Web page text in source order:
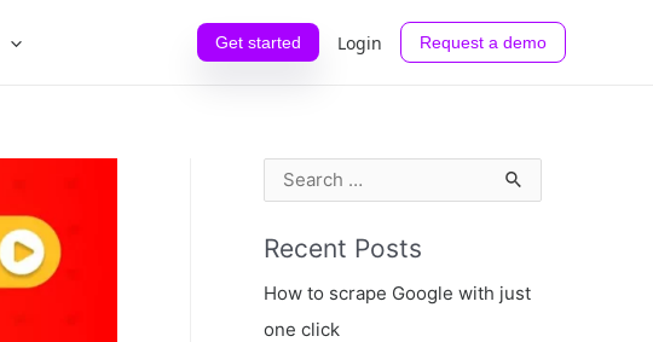
Get started Login Request a demo
a
r
c
Recent Posts
How to scrape Google with just
one click